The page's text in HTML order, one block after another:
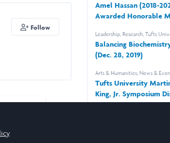
Follow
Amel Hassan (2018-
Awarded Honorable
Association
Leadership,Research,Tufts
Balancing
(Dec. 28, 2019)
Arts & Humanities,News &
Leadership
Tufts University
Tufts University
King, Jr. Symposium
Laidlaw Panelist
.